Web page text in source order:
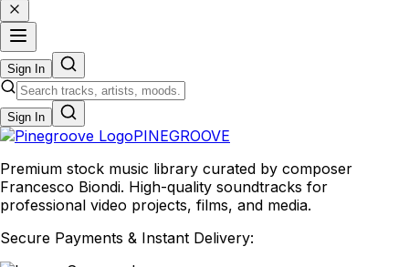
Sign In
Sign In
PINEGROOVE
Premium stock music library curated by composer
Francesco Biondi. High-quality soundtracks for
professional video projects, films, and media.
Secure Payments & Instant Delivery: